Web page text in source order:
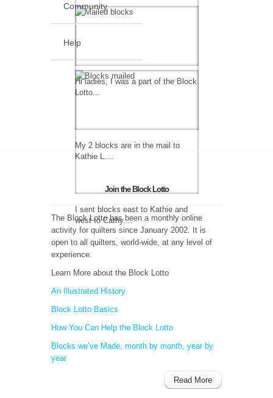
Community
Help
Hi ladies, I was a part of the Block
Lotto...
My 2 blocks are in the mail to
Kathie L....
I sent blocks east to Kathie and
west to Cathy....
Join the Block Lotto
The Block Lotto has been a monthly online
activity for quilters since January 2002. It is
open to all quilters, world-wide, at any level of
experience.
Learn More about the Block Lotto
An Illustrated History
Block Lotto Basics
How You Can Help the Block Lotto
Blocks we’ve Made, month by month, year by
year
Read More